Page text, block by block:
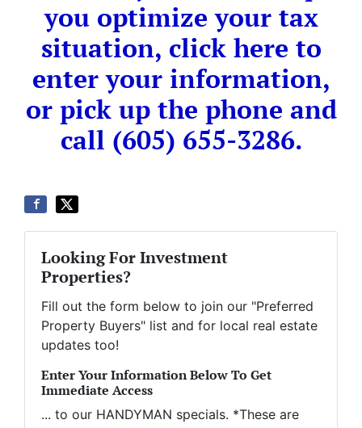
you optimize your tax
situation, click here to
enter your information,
or pick up the phone and
call (605) 655-3286.
Looking For Investment
Properties?
Fill out the form below to join our "Preferred
Property Buyers" list and for local real estate
updates too!
Enter Your Information Below To Get
Immediate Access
... to our HANDYMAN specials. *These are